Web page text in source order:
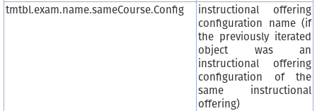
tmtbl.exam.name.sameCourse.Config
instructional offering
configuration name (if
the previously iterated
object was an
instructional offering
configuration of the
same instructional
offering)